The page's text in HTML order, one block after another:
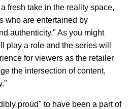
fresh take in the reality space,
who are entertained by
authenticity." As you might
play a role and the series will
for viewers as the retailer
the intersection of content,
proud" to have been a part of